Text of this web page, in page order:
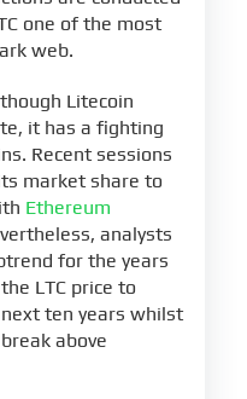
one of the most
web.
Litecoin
it has a fighting
Recent sessions
market share to
Ethereum
analysts
for the years
LTC price to
ten years whilst
above